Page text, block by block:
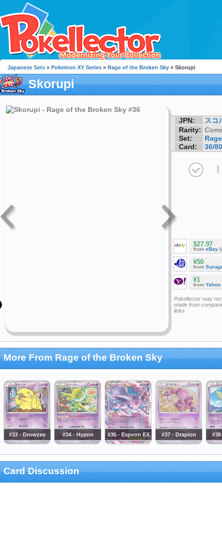
Japanese Sets » Pokemon XY Series » Rage of the Broken Sky » Skorupi
Skorupi
JPN:
スコ
Rarity:
Set:
Card:
36/80
I
$27.97
from eBay
¥50
from
¥1
from Yahoo
Pokellector may
made from
links
More From Rage of the Broken Sky
#33 - Drowzee #34 - Hypno #35 - Espeon EX #37 - Drapion
Card Discussion